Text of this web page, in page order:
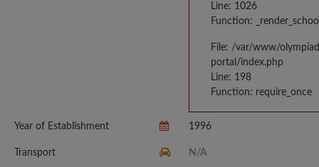
Line: 1026
Function:
File: /var/www/
portal/index.php
Line: 198
Function: require_once
Year of Establishment 1996
Transport N/A